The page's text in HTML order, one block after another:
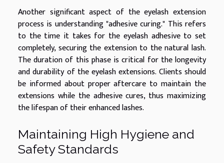
Another significant aspect of the eyelash extension
process is understanding "adhesive curing." This refers
to the time it takes for the eyelash adhesive to set
completely, securing the extension to the natural lash.
The duration of this phase is critical for the longevity
and durability of the eyelash extensions. Clients should
be informed about proper aftercare to maintain the
extensions while the adhesive cures, thus maximizing
the lifespan of their enhanced lashes.
Maintaining High Hygiene and
Safety Standards